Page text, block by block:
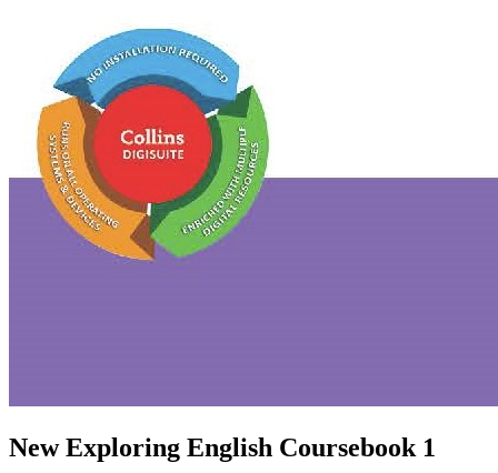
New Exploring English Coursebook 1